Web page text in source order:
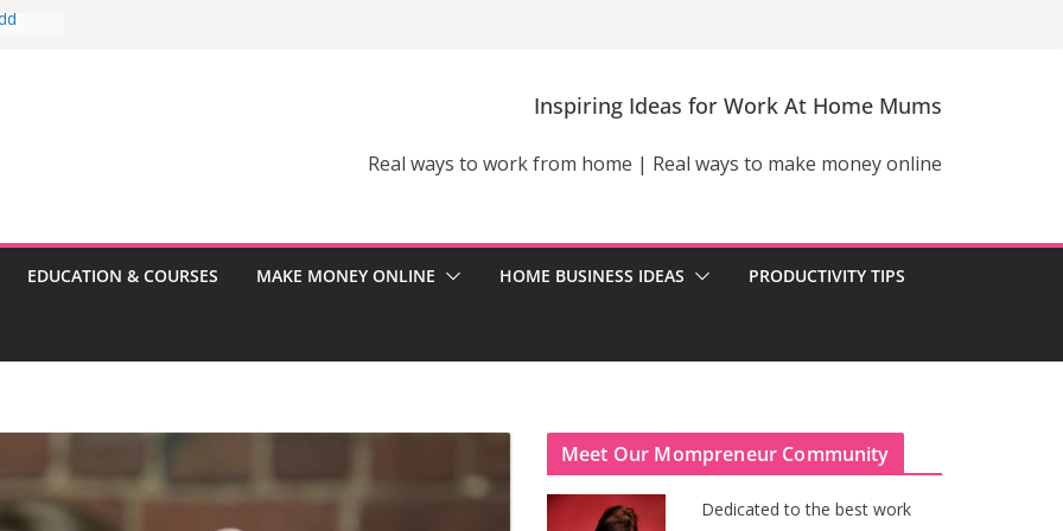
Inspiring Ideas for Work At Home Mums
Real ways to work from home | Real ways to make money online
EDUCATION & COURSES MAKE MONEY ONLINE HOME BUSINESS IDEAS PRODUCTIVITY TIPS
Meet Our Mompreneur Community
Dedicated to the best work